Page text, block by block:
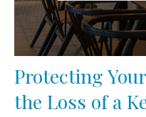
Protecting
the Loss of a